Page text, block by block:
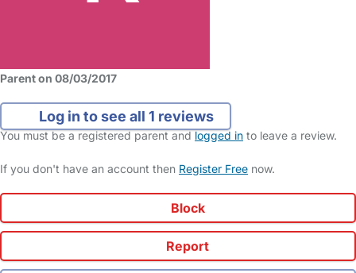
Parent on 08/03/2017
Log in to see all 1 reviews
You must be a registered parent andlogged in to leave a review.
If you don't have an account then Register Free now.
Block
Report